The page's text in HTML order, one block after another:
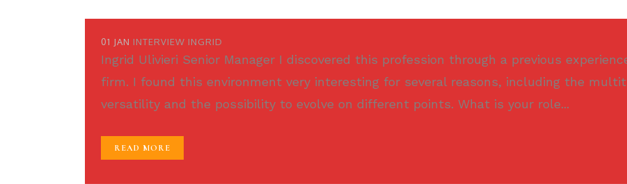
01 JAN INTERVIEW INGRID
Ingrid Ulivieri Senior Manager I discovered this profession through a previous
firm. I found this environment very interesting for several reasons, including the
versatility and the possibility to evolve on different points. What is your role...
READ MORE